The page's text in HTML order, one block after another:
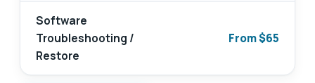
Software
Troubleshooting /
Restore
From $65